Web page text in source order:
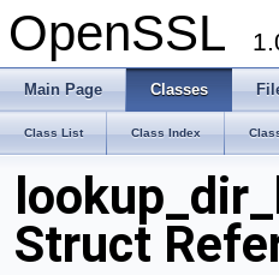
OpenSSL
Main Page Classes
Class List Class Index
Struct